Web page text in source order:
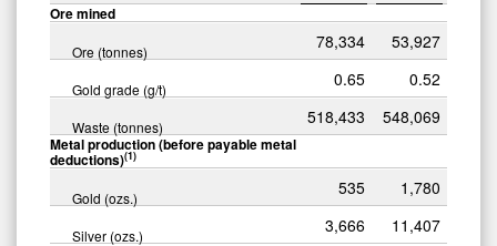
Ore mined
Ore (tonnes) 78,334 53,927
Gold grade (g/t) 0.65 0.52
Waste (tonnes) 518,433 548,069
Metal production (before payable metal
deductions)(1)
Gold (ozs.) 535 1,780
Silver (ozs.) 3,666 11,407